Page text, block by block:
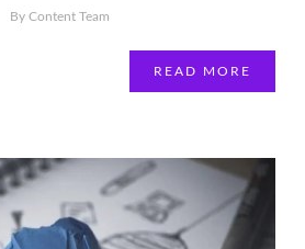
By Content Team
READ MORE